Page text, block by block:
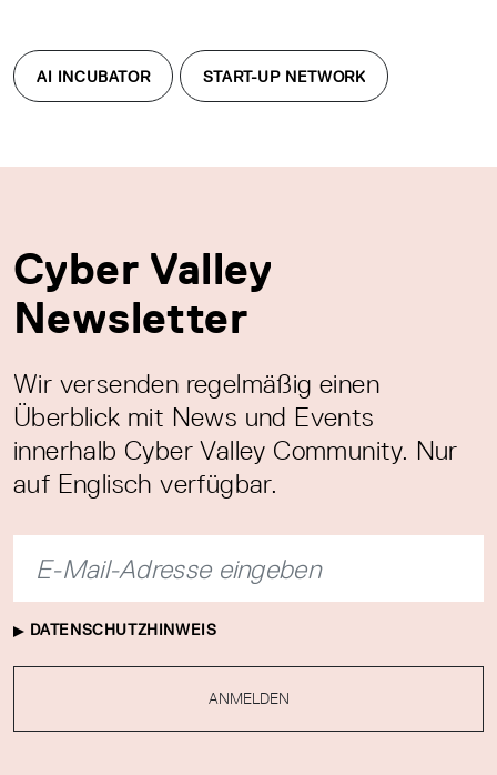
AI INCUBATOR START-UP NETWORK
Cyber Valley
Newsletter
Wir versenden regelmäßig einen
Überblick mit News und Events
innerhalb Cyber Valley Community. Nur
auf Englisch verfügbar.
DATENSCHUTZHINWEIS
ANMELDEN